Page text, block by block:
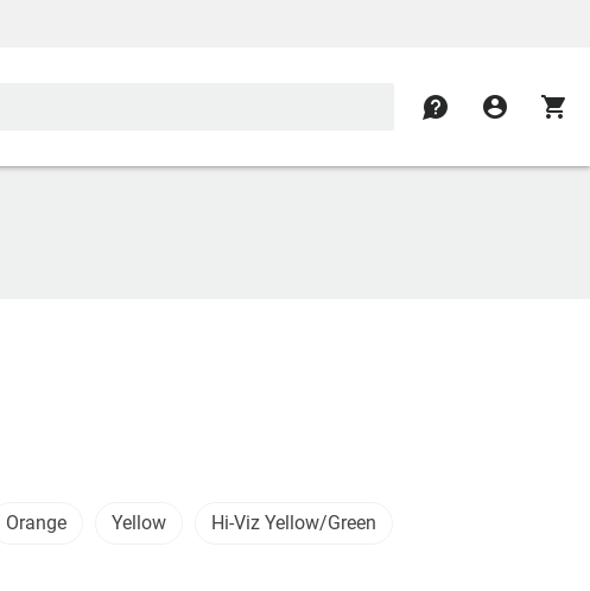
contact account_circle shopping_cart
Orange Yellow Hi-Viz Yellow/Green